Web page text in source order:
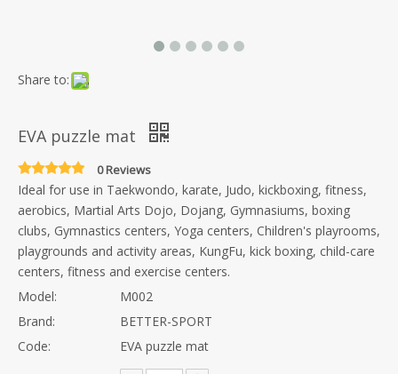
Share to:
EVA puzzle mat
0 Reviews
Ideal for use in Taekwondo, karate, Judo, kickboxing, fitness,
aerobics, Martial Arts Dojo, Dojang, Gymnasiums, boxing
clubs, Gymnastics centers, Yoga centers, Children's playrooms,
playgrounds and activity areas, KungFu, kick boxing, child-care
centers, fitness and exercise centers.
Model:
M002
Brand:
BETTER-SPORT
Code:
EVA puzzle mat